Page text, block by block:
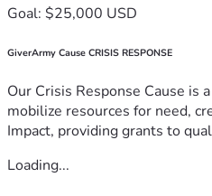
Goal: $25,000 USD
GiverArmy Cause CRISIS RESPONSE
Our Crisis Response Cause is
mobilize resources for need,
Impact, providing grants to
Loading...